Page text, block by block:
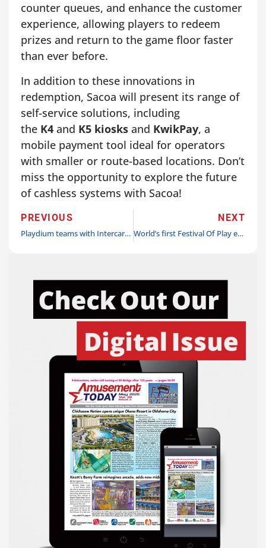
counter queues, and enhance the customer
experience, allowing players to redeem
prizes and return to the game floor faster
than ever before.
In addition to these innovations in
redemption, Sacoa will present its range of
self-service solutions, including
the K4 and K5 kiosks and KwikPay, a
mobile payment tool ideal for operators
with smaller or route-based locations. Don’t
miss the opportunity to explore the future
of cashless systems with Sacoa!
PREVIOUS
Playdium teams with Intercard for Sri Lanka’s biggest and newest FEC
NEXT
World’s first Festival Of Play ends on a high note with thousands of Legoland tickets to be donated to celebrate World Play Day